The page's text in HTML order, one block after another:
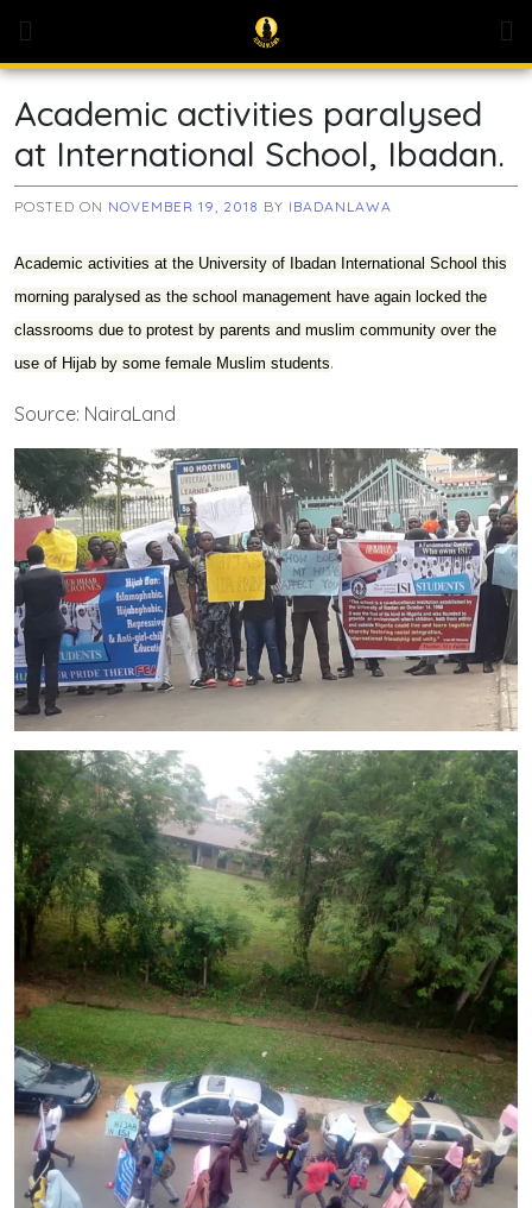
content
Academic activities paralysed
at International School, Ibadan.
POSTED ON NOVEMBER 19, 2018 BY IBADANLAWA
Academic activities at the University of Ibadan International School this
morning paralysed as the school management have again locked the
classrooms due to protest by parents and muslim community over the
use of Hijab by some female Muslim students.
Source: NairaLand